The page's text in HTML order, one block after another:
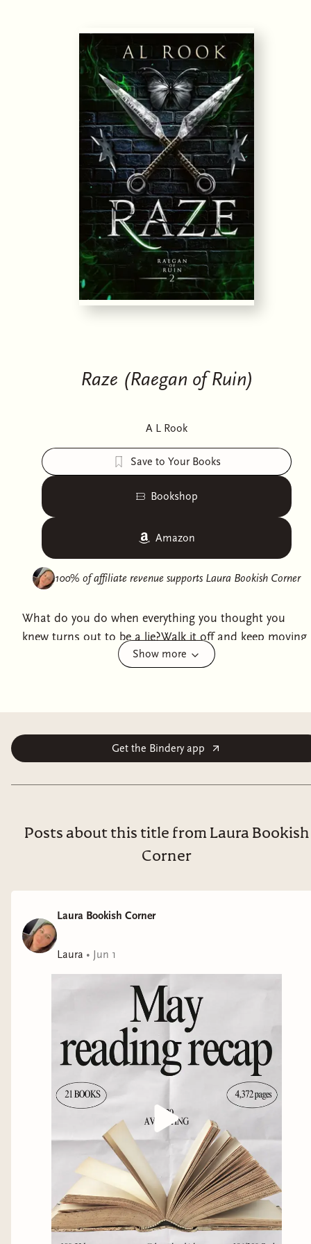
Raze (Raegan of Ruin)
A L Rook
Save to Your Books
Bookshop
Amazon
100% of affiliate revenue supports Laura Bookish Corner
What do you do when everything you thought you
knew turns out to be a lie?Walk it off and keep moving
forward.At least, that was my plan. Until I'm forced
work together before our enemies get to us first.For
and settle old debts.
Show more
Get the Bindery app
Posts about this title from Laura Bookish
Corner
Laura Bookish Corner
Laura • Jun 1